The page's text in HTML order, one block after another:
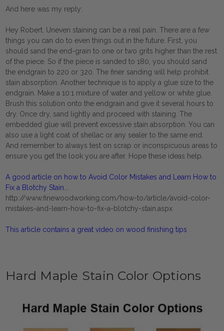
And here was my reply:
Hey Robert. Uneven staining can be a real pain. There are a few
things you can do to even things out in the future. First, you
should sand the end-grain to one or two grits higher than the rest
of the piece. So if the piece is sanded to 180, you should sand
the endgrain to 220 or 320. The finer sanding will help prohibit
stain absorption. Another technique is to apply a glue size to the
endgrain. Make a 10:1 mixture of water and yellow or white glue.
Brush this solution onto the endgrain and give it several hours to
dry. Once dry, sand lightly and proceed with staining. The
embedded glue will prevent excessive stain absorption. You can
also use a light coat of shellac or any sealer to the same end.
And remember to always test on scrap or inconspicuous areas to
ensure you get the look you are after. Hope these ideas help.
A good article on how to Avoid Color Mistakes and Learn How to
Fix a Blotchy Stain...
http://www.finewoodworking.com/how-to/article/avoid-color-
mistakes-and-learn-how-to-fix-a-blotchy-stain.aspx
This article contains a great video on wood finishing tips
Hard Maple Stain Color Options